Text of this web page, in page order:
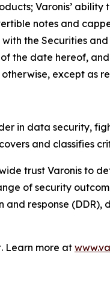
Varonis’
notes and
the Securities
the date hereof,
except as
in data security,
and classifies
trust Varonis to
of security
response
Learn more at